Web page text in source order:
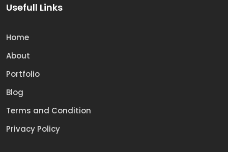
Usefull Links
Home
About
Portfolio
Blog
Terms and Condition
Privacy Policy